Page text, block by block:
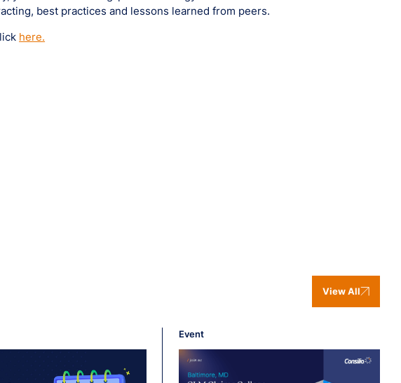
best practices and lessons learned from peers.
here.
View All
Event